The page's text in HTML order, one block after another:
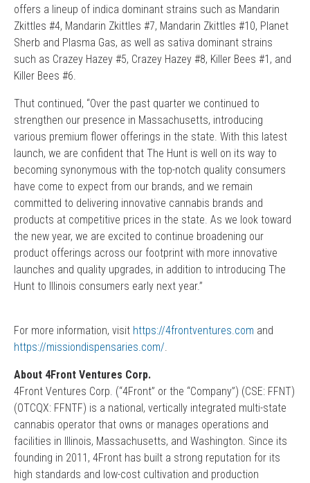
offers a lineup of indica dominant strains such as Mandarin
Zkittles #4, Mandarin Zkittles #7, Mandarin Zkittles #10, Planet
Sherb and Plasma Gas, as well as sativa dominant strains
such as Crazey Hazey #5, Crazey Hazey #8, Killer Bees #1, and
Killer Bees #6.
Thut continued, “Over the past quarter we continued to
strengthen our presence in Massachusetts, introducing
various premium flower offerings in the state. With this latest
launch, we are confident that The Hunt is well on its way to
becoming synonymous with the top-notch quality consumers
have come to expect from our brands, and we remain
committed to delivering innovative cannabis brands and
products at competitive prices in the state. As we look toward
the new year, we are excited to continue broadening our
product offerings across our footprint with more innovative
launches and quality upgrades, in addition to introducing The
Hunt to Illinois consumers early next year.”
For more information, visit https://4frontventures.com and
https://missiondispensaries.com/.
About 4Front Ventures Corp.
4Front Ventures Corp. (“4Front” or the “Company”) (CSE: FFNT)
(OTCQX: FFNTF) is a national, vertically integrated multi-state
cannabis operator that owns or manages operations and
facilities in Illinois, Massachusetts, and Washington. Since its
founding in 2011, 4Front has built a strong reputation for its
high standards and low-cost cultivation and production